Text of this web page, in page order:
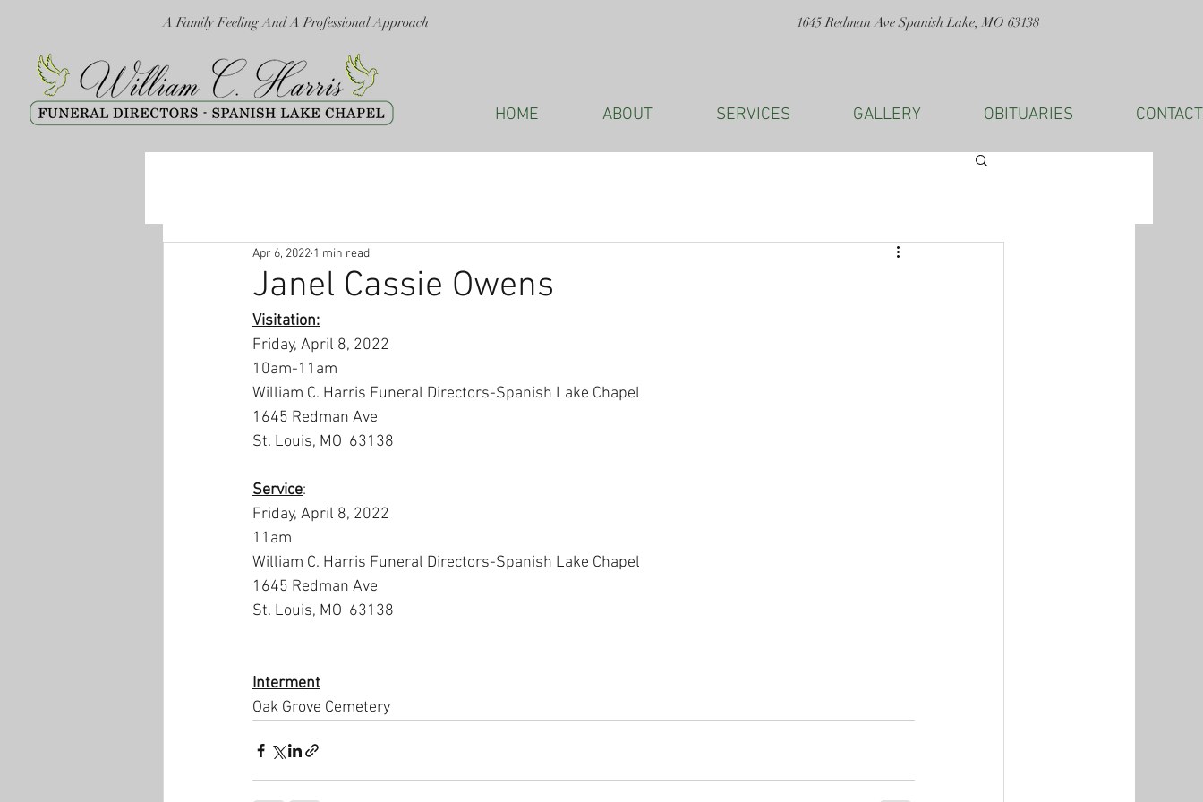
A Family Feeling And A Professional Approach 1645 Redman Ave Spanish Lake, MO 63138
HOME ABOUT SERVICES GALLERY OBITUARIES CONTACT
Janel Cassie Owens
Apr 6, 2022 1 min read
Visitation:
Friday, April 8, 2022
10am-11am
William C. Harris Funeral Directors-Spanish Lake Chapel
1645 Redman Ave
St. Louis, MO  63138
Service:
Friday, April 8, 2022
11am
William C. Harris Funeral Directors-Spanish Lake Chapel
1645 Redman Ave
St. Louis, MO  63138
Interment
Oak Grove Cemetery